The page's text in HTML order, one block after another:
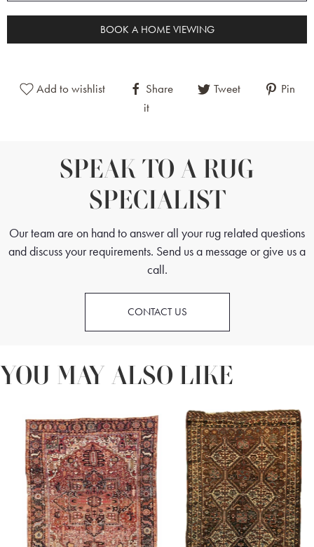
BOOK A HOME VIEWING
Add to wishlist Share Tweet
Pin
it
SPEAK TO A RUG
SPECIALIST
Our team are on hand to answer all your rug related questions
and discuss your requirements. Send us a message or give us a
call.
CONTACT US
YOU MAY ALSO LIKE